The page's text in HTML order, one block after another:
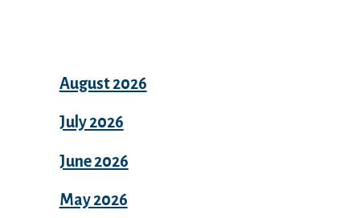
August 2026
July 2026
June 2026
May 2026